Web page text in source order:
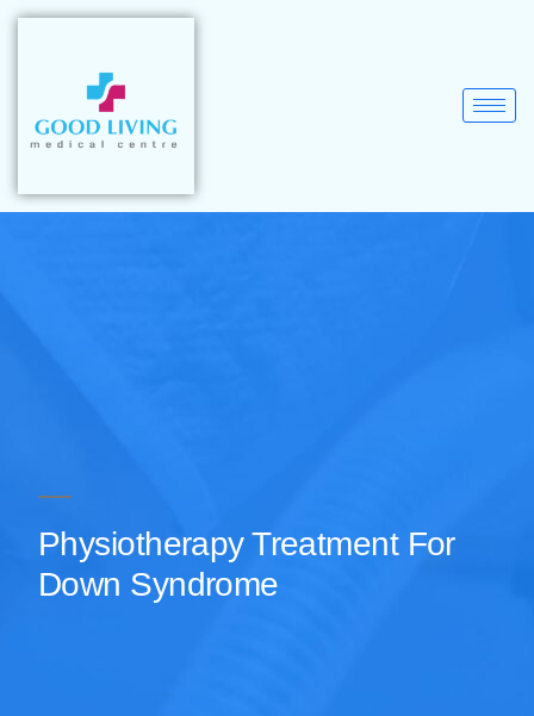
Physiotherapy Treatment For
Down Syndrome